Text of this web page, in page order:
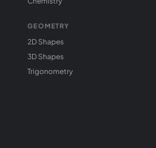
GEOMETRY
2D Shapes
3D Shapes
Trigonometry